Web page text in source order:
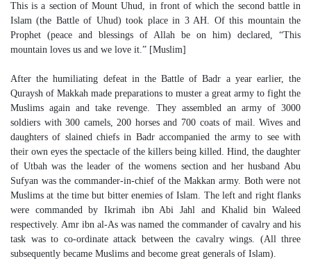
This is a section of Mount Uhud, in front of which the second battle in
Islam (the Battle of Uhud) took place in 3 AH. Of this mountain the
Prophet (peace and blessings of Allah be on him) declared, “This
mountain loves us and we love it.” [Muslim]
After the humiliating defeat in the Battle of Badr a year earlier, the
Quraysh of Makkah made preparations to muster a great army to fight the
Muslims again and take revenge. They assembled an army of 3000
soldiers with 300 camels, 200 horses and 700 coats of mail. Wives and
daughters of slained chiefs in Badr accompanied the army to see with
their own eyes the spectacle of the killers being killed. Hind, the daughter
of Utbah was the leader of the womens section and her husband Abu
Sufyan was the commander-in-chief of the Makkan army. Both were not
Muslims at the time but bitter enemies of Islam. The left and right flanks
were commanded by Ikrimah ibn Abi Jahl and Khalid bin Waleed
respectively. Amr ibn al-As was named the commander of cavalry and his
task was to co-ordinate attack between the cavalry wings. (All three
subsequently became Muslims and become great generals of Islam).